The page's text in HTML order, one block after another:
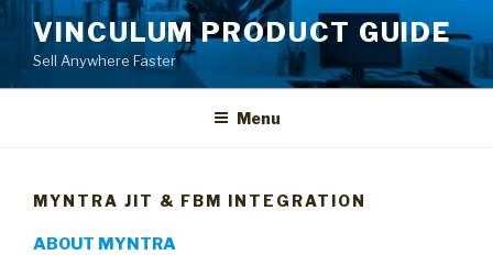
Skip
content
VINCULUM PRODUCT GUIDE
Sell Anywhere Faster
Menu
MYNTRA JIT & FBM INTEGRATION
ABOUT MYNTRA